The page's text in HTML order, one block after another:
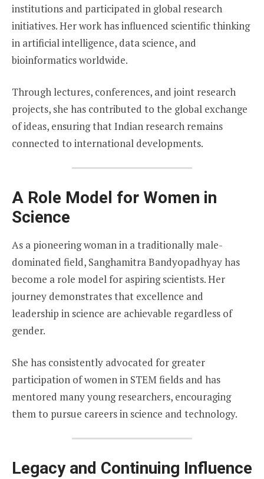
institutions and participated in global research
initiatives. Her work has influenced scientific thinking
in artificial intelligence, data science, and
bioinformatics worldwide.
Through lectures, conferences, and joint research
projects, she has contributed to the global exchange
of ideas, ensuring that Indian research remains
connected to international developments.
A Role Model for Women in
Science
As a pioneering woman in a traditionally male-
dominated field, Sanghamitra Bandyopadhyay has
become a role model for aspiring scientists. Her
journey demonstrates that excellence and
leadership in science are achievable regardless of
gender.
She has consistently advocated for greater
participation of women in STEM fields and has
mentored many young researchers, encouraging
them to pursue careers in science and technology.
Legacy and Continuing Influence